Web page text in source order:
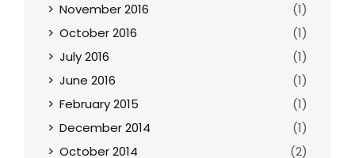
November 2016
(1)
October 2016
(1)
July 2016
(1)
June 2016
(1)
February 2015
(1)
December 2014
(1)
October 2014
(2)